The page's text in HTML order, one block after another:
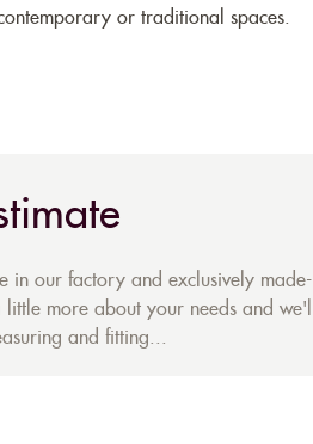
or traditional spaces.
in our factory and exclusively made-
more about your needs and we'll
and fitting...